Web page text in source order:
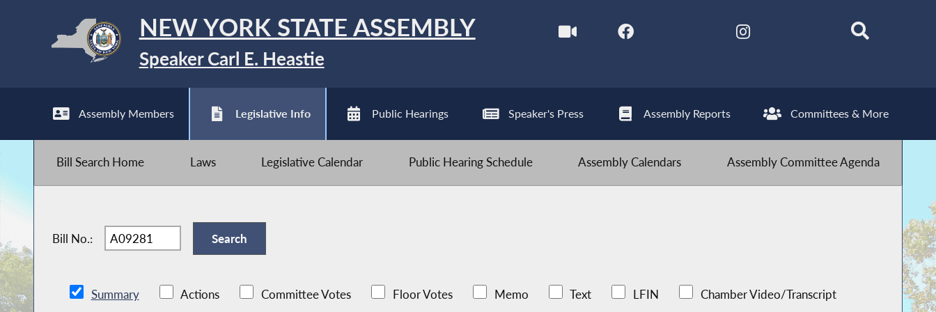
NEW YORK STATE ASSEMBLY
Speaker Carl E. Heastie
Assembly Members Legislative Info Public Hearings Speaker's Press Assembly Reports Committees & More
Bill Search Home Laws Legislative Calendar Public Hearing Schedule Assembly Calendars Assembly Committee Agenda
Bill No.:
Summary Actions Committee Votes Floor Votes Memo Text LFIN Chamber Video/Transcript